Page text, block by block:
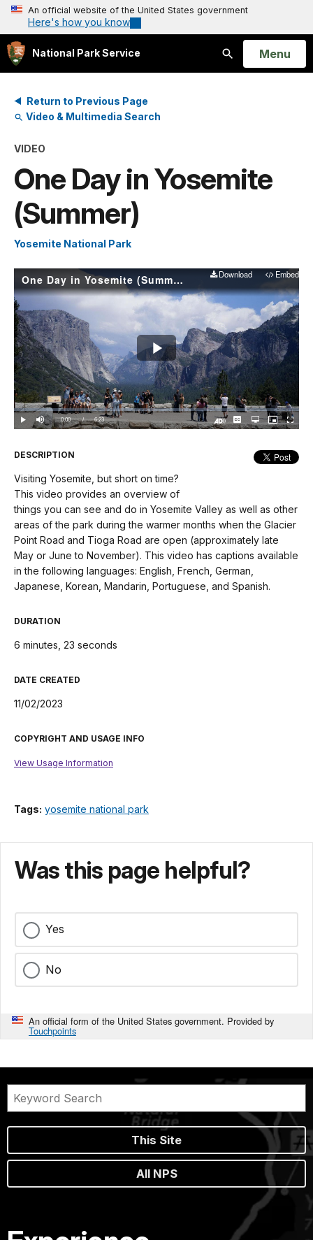
An official website of the United States government
Here's how you know
National Park Service
Search
Open
Menu
Return to Previous Page
Video & Multimedia Search
VIDEO
One Day in Yosemite
(Summer)
Yosemite National Park
One Day in Yosemite (Summer) Download Embed
Play
Video
Play Mute Current
0:00 / DurationÂ
6:23
Loaded:
0%
CaptionsOpen
quality
Picture-
in-
DESCRIPTION
Visiting Yosemite, but short on time?
This video provides an overview of
things you can see and do in Yosemite Valley as well as other
areas of the park during the warmer months when the Glacier
Point Road and Tioga Road are open (approximately late
May or June to November). This video has captions available
in the following languages: English, French, German,
Japanese, Korean, Mandarin, Portuguese, and Spanish.
DURATION
6 minutes, 23 seconds
DATE CREATED
11/02/2023
COPYRIGHT AND USAGE INFO
View Usage Information
Tags: yosemite national park
Was this page helpful?
Yes
No
An official form of the United States government. Provided by
Touchpoints
This Site
All NPS